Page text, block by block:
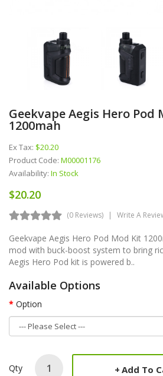
Geekvape Aegis Hero Pod
1200mah
Ex Tax: $20.20
Product Code: M00001176
Availability: In Stock
$20.20
(0 Reviews) Write A
Geekvape Aegis Hero Pod Mod Kit
mod with buck-boost system to bring
Aegis Hero Pod kit is powered b..
Available Options
Option
Qty Add To